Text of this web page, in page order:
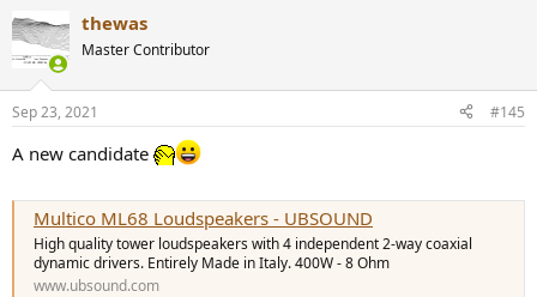
thewas
Master Contributor
Sep 23, 2021 #145
A new candidate
Multico ML68 Loudspeakers - UBSOUND
High quality tower loudspeakers with 4 independent 2-way coaxial
dynamic drivers. Entirely Made in Italy. 400W - 8 Ohm
www.ubsound.com